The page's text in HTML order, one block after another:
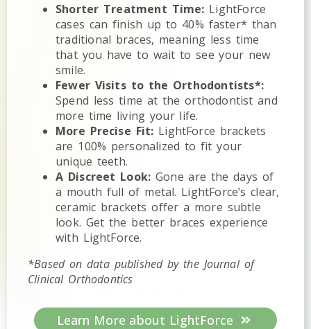
Shorter Treatment Time: LightForce
cases can finish up to 40% faster* than
traditional braces, meaning less time
that you have to wait to see your new
smile.
Fewer Visits to the Orthodontists*:
Spend less time at the orthodontist and
more time living your life.
More Precise Fit: LightForce brackets
are 100% personalized to fit your
unique teeth.
A Discreet Look: Gone are the days of
a mouth full of metal. LightForce’s clear,
ceramic brackets offer a more subtle
look. Get the better braces experience
with LightForce.
*Based on data published by the Journal of
Clinical Orthodontics
Learn More about LightForce